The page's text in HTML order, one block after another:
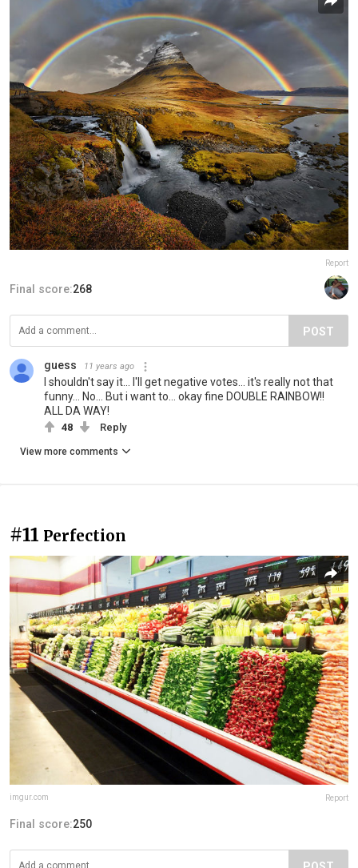
Report
Final score:268
POST
guess 11 years ago
I shouldn't say it... I'll get negative votes... it's really not that
funny... No... But i want to... okay fine DOUBLE RAINBOW!!
ALL DA WAY!
48 Reply
View more comments
#11 Perfection
imgur.com Report
Final score:250